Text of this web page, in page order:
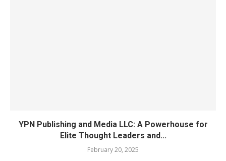
YPN Publishing and Media LLC: A Powerhouse for
Elite Thought Leaders and...
February 20, 2025